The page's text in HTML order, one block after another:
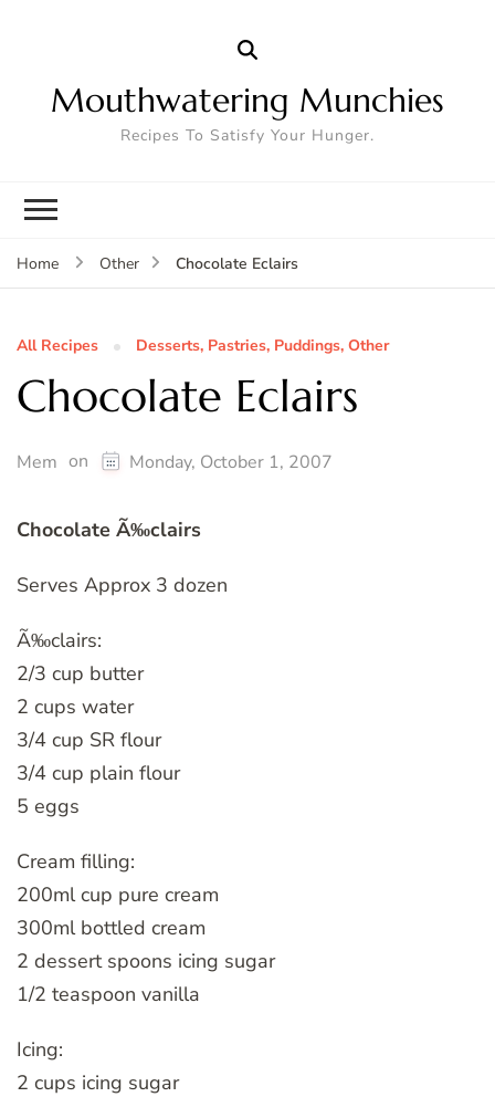
Mouthwatering Munchies
Recipes To Satisfy Your Hunger.
Home Other Chocolate Eclairs
All Recipes Desserts, Pastries, Puddings, Other
Chocolate Eclairs
Mem on Monday, October 1, 2007
Chocolate Ã‰clairs
Serves Approx 3 dozen
Ã‰clairs:
2/3 cup butter
2 cups water
3/4 cup SR flour
3/4 cup plain flour
5 eggs
Cream filling:
200ml cup pure cream
300ml bottled cream
2 dessert spoons icing sugar
1/2 teaspoon vanilla
Icing:
2 cups icing sugar